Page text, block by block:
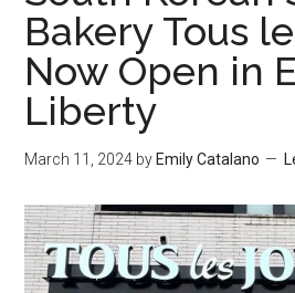
Bakery Tous
Now Open in
Liberty
March 11, 2024 by Emily Catalano